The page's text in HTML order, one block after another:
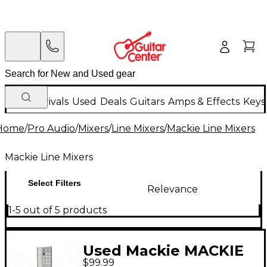
New Arrivals Used Deals Guitars Amps & Effects
/Pro Audio/Mixers/Line Mixers/Mackie Line Mixers
Mackie Line Mixers
Select Filters
Relevance
1-5 out of 5 products
Used Mackie MACKIE
$99.99